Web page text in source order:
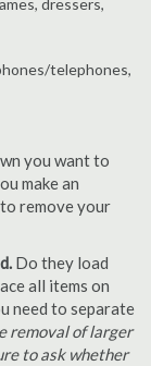
dressers,
telephones,
you want to
make an
remove your
Do they load
all items on
need to separate
removal of larger
to ask whether